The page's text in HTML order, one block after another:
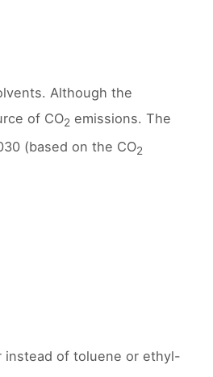
Although the
of CO2 emissions. The
(based on the CO2
instead of toluene or ethyl-